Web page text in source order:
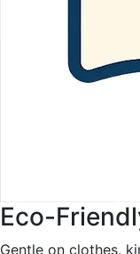
Eco-
Gentle on clothes,